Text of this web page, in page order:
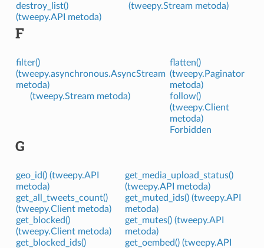
destroy_list()
(tweepy.API metoda)
(tweepy.Stream metoda)
F
filter()
(tweepy.asynchronous.AsyncStream
metoda)
(tweepy.Stream metoda)
flatten()
(tweepy.Paginator
metoda)
follow()
(tweepy.Client
metoda)
Forbidden
G
geo_id() (tweepy.API
metoda)
get_all_tweets_count()
(tweepy.Client metoda)
get_blocked()
(tweepy.Client metoda)
get_blocked_ids()
get_media_upload_status()
(tweepy.API metoda)
get_muted_ids() (tweepy.API
metoda)
get_mutes() (tweepy.API
metoda)
get_oembed() (tweepy.API